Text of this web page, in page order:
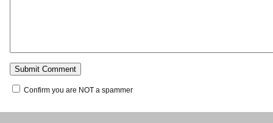
Confirm you are NOT a spammer